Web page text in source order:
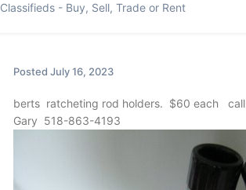
Classifieds - Buy, Sell, Trade or Rent
Posted July 16, 2023
berts ratcheting rod holders. $60 each call
Gary 518-863-4193